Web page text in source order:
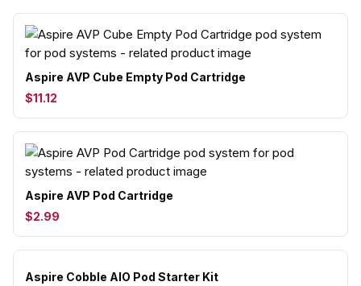
Aspire AVP Cube Empty Pod Cartridge
$11.12
Aspire AVP Pod Cartridge
$2.99
Aspire Cobble AIO Pod Starter Kit